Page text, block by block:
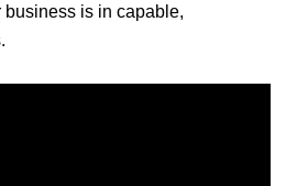
is in capable,